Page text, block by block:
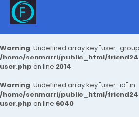
Warning: Undefined array key
/home/senmarri/public_html/
user.php on line 2014
Warning: Undefined array key "user_id" in
/home/senmarri/public_html/
user.php on line 6040